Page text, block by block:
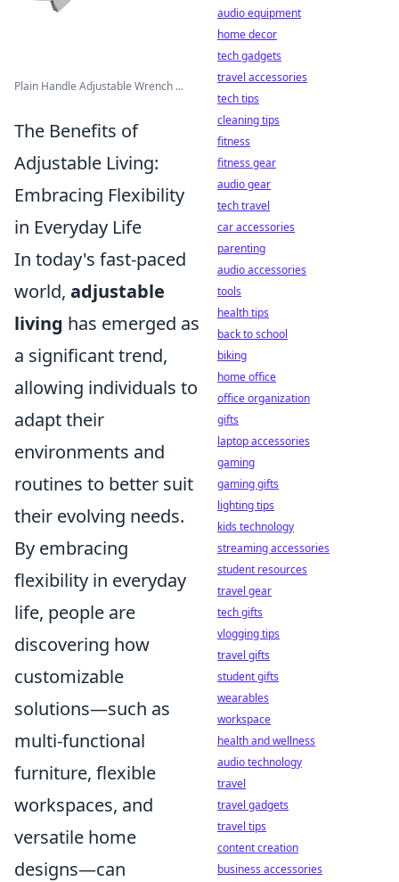
Plain Handle Adjustable Wrench ...
The Benefits of
Adjustable Living:
Embracing Flexibility
in Everyday Life
In today's fast-paced
world, adjustable
living has emerged as
a significant trend,
allowing individuals to
adapt their
environments and
routines to better suit
their evolving needs.
By embracing
flexibility in everyday
life, people are
discovering how
customizable
solutions—such as
multi-functional
furniture, flexible
workspaces, and
versatile home
designs—can
audio equipment
home decor
tech gadgets
travel accessories
tech tips
cleaning tips
fitness
fitness gear
audio gear
tech travel
car accessories
parenting
audio accessories
tools
health tips
back to school
biking
home office
office organization
gifts
laptop accessories
gaming
gaming gifts
lighting tips
kids technology
streaming accessories
student resources
travel gear
tech gifts
vlogging tips
travel gifts
student gifts
wearables
workspace
health and wellness
audio technology
travel
travel gadgets
travel tips
content creation
business accessories